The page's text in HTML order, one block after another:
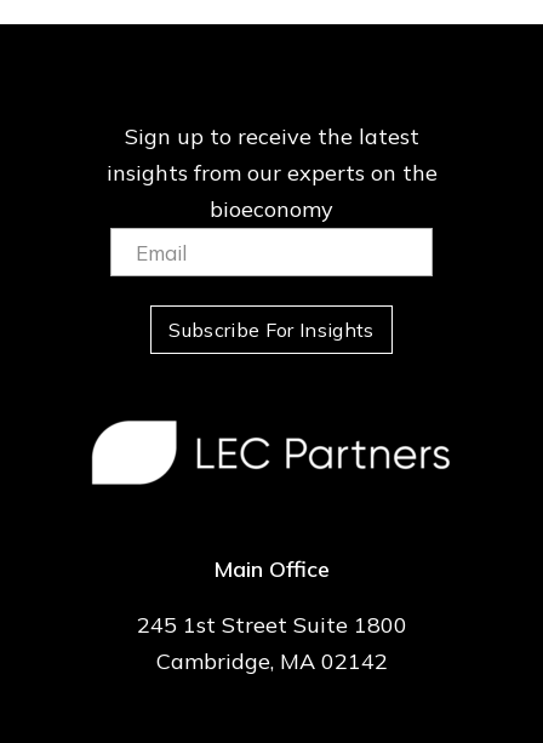
Sign up to receive the latest
insights from ourexperts on the
bioeconomy
Email:
(Required)
Subscribe For Insights
Main Office
245 1st Street Suite 1800
Cambridge, MA 02142